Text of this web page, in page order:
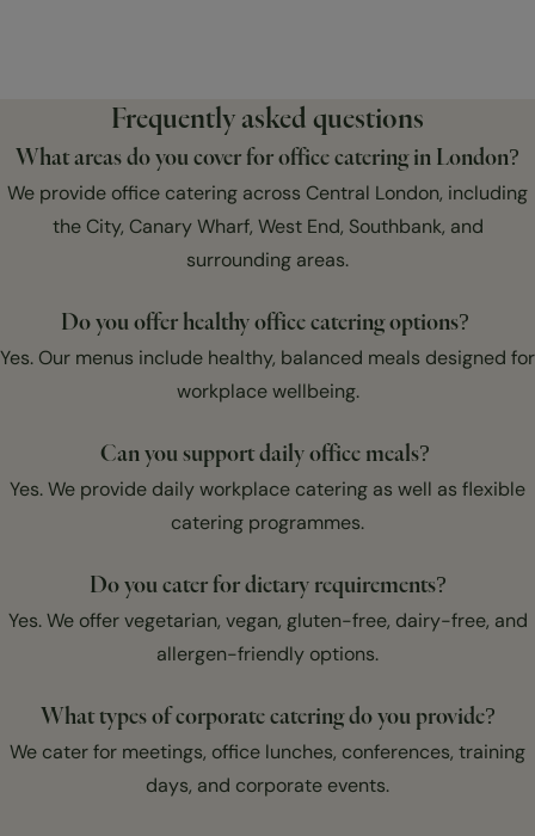
Frequently asked questions
What areas do you cover for office catering in London?
We provide office catering across Central London, including
the City, Canary Wharf, West End, Southbank, and
surrounding areas.
Do you offer healthy office catering options?
Yes. Our menus include healthy, balanced meals designed for
workplace wellbeing.
Can you support daily office meals?
Yes. We provide daily workplace catering as well as flexible
catering programmes.
Do you cater for dietary requirements?
Yes. We offer vegetarian, vegan, gluten-free, dairy-free, and
allergen-friendly options.
What types of corporate catering do you provide?
We cater for meetings, office lunches, conferences, training
days, and corporate events.